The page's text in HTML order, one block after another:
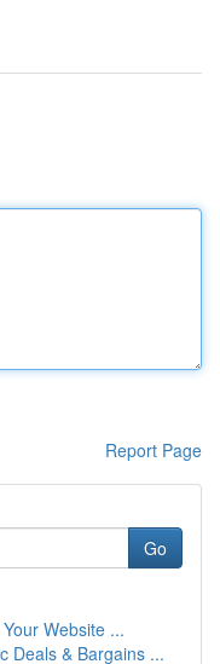
Report Page
Go
Website ...
Deals & Bargains ...